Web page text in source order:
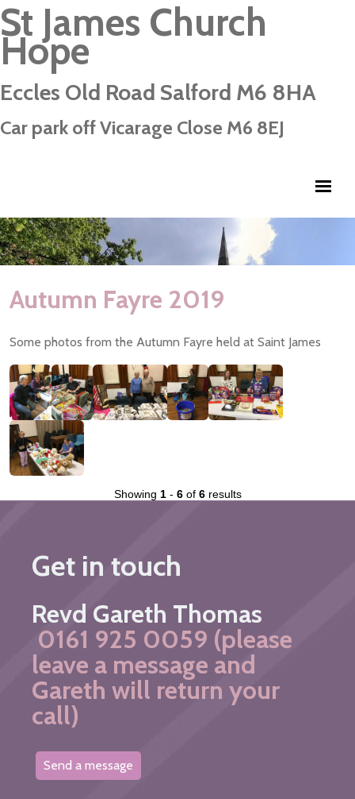
St James Church
Hope
Eccles Old Road Salford M6 8HA
Car park off Vicarage Close M6 8EJ
Autumn Fayre 2019
Some photos from the Autumn Fayre held at Saint James
Showing 1- 6of 6results
Get in touch
Revd Gareth Thomas
0161 925 0059 (please
leave a message and
Gareth will return your
call)
Send a message